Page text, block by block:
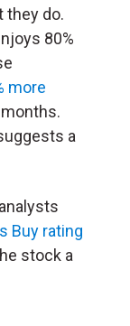
they do.
80%
more
a
Buy rating
stock a